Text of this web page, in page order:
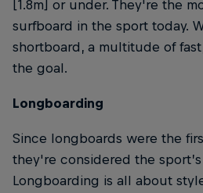
[1.8m] or under. They're the
surfboard in the sport today.
shortboard, a multitude of
the goal.
Longboarding
Since longboards were the
they're considered the
Longboarding is all about